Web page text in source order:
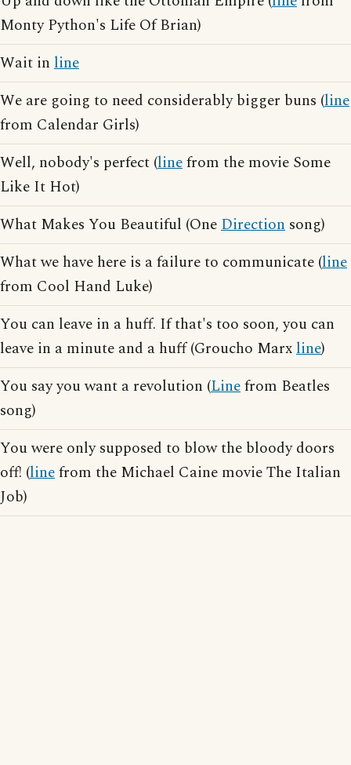
Monty Python's Life Of Brian)
Wait in line
We are going to need considerably bigger buns (line
from Calendar Girls)
Well, nobody's perfect (linefrom the movie Some
Like It Hot)
What Makes You Beautiful (OneDirection song)
What we have here is a failure to communicate (line
from Cool Hand Luke)
You can leave in a huff. If that's too soon, you can
leave in a minute and a huff (Groucho Marxline)
You say you want a revolution (Linefrom Beatles
song)
You were only supposed to blow the bloody doors
off! (linefrom the Michael Caine movie The Italian
Job)